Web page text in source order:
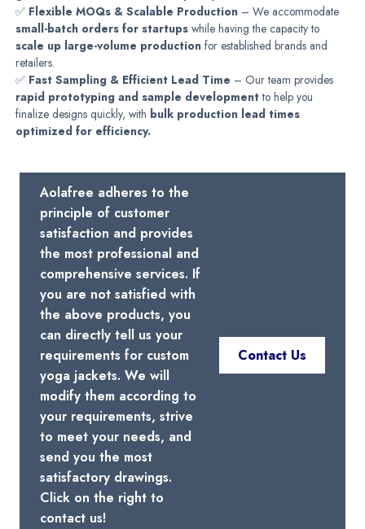
✅ Flexible MOQs & Scalable Production – We accommodate
small-batch orders for startups while having the capacity to
scale up large-volume production for established brands and
retailers.
✅ Fast Sampling & Efficient Lead Time – Our team provides
rapid prototyping and sample developmentto help you
finalize designs quickly, with bulk production lead times
optimized for efficiency.
Aolafree adheres to the
principle of customer
satisfaction and provides
the most professional and
comprehensive services. If
you are not satisfied with
the above products, you
can directly tell us your
requirements for custom
yoga jackets. We will
modify them according to
your requirements, strive
to meet your needs, and
send you the most
satisfactory drawings.
Click on the right to
contact us!
Contact Us